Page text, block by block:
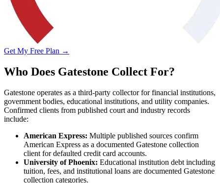
Get My Free Plan →
Who Does Gatestone Collect For?
Gatestone operates as a third-party collector for financial institutions,
government bodies, educational institutions, and utility companies.
Confirmed clients from published court and industry records
include:
American Express: Multiple published sources confirm
American Express as a documented Gatestone collection
client for defaulted credit card accounts.
University of Phoenix: Educational institution debt including
tuition, fees, and institutional loans are documented Gatestone
collection categories.